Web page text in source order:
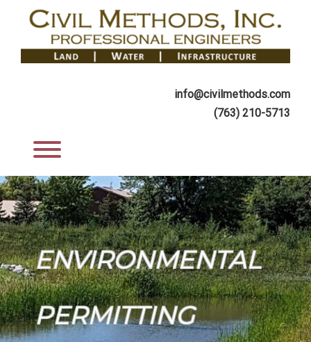
info@civilmethods.com
(763) 210-5713
Toggle menu visibility.
ENVIRONMENTAL
PERMITTING